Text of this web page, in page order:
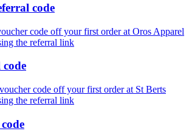
code
code off your first order at Oros Apparel
the referral link
code off your first order at St Berts
the referral link